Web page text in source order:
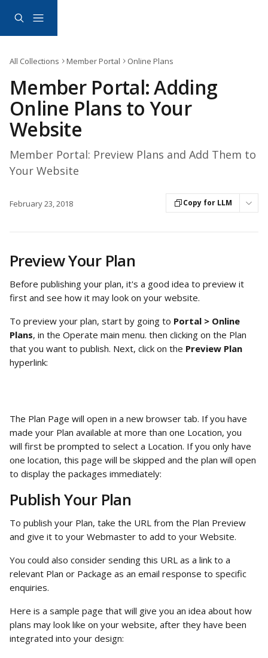
All Collections Member Portal Online Plans
Member Portal: Adding
Online Plans to Your
Website
Member Portal: Preview Plans and Add Them to
Your Website
February 23, 2018 Copy for LLM
Preview Your Plan
Before publishing your plan, it's a good idea to preview it
first and see how it may look on your website.
To preview your plan, start by going to Portal > Online
Plans, in the Operate main menu. then clicking on the Plan
that you want to publish. Next, click on the Preview Plan
hyperlink:
The Plan Page will open in a new browser tab. If you have
made your Plan available at more than one Location, you
will first be prompted to select a Location. If you only have
one location, this page will be skipped and the plan will open
to display the packages immediately:
Publish Your Plan
To publish your Plan, take the URL from the Plan Preview
and give it to your Webmaster to add to your Website.
You could also consider sending this URL as a link to a
relevant Plan or Package as an email response to specific
enquiries.
Here is a sample page that will give you an idea about how
plans may look like on your website, after they have been
integrated into your design: